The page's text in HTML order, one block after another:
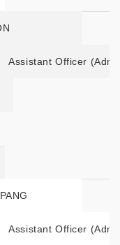
Assistant Officer
Assistant Officer